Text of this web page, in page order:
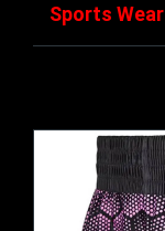
Sports Wear